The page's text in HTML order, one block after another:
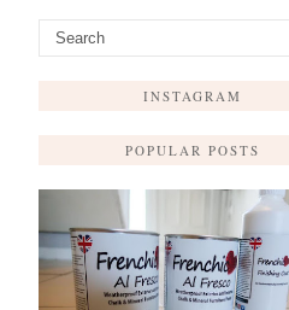
INSTAGRAM
POPULAR POSTS